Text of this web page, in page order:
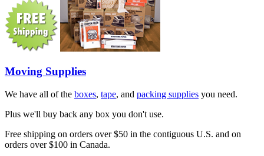
Moving Supplies
We have all of the boxes, tape, and packing supplies you need.
Plus we'll buy back any box you don't use.
Free shipping on orders over $50 in the contiguous U.S. and on
orders over $100 in Canada.